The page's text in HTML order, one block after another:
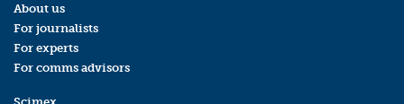
About us
For journalists
For experts
For comms advisors